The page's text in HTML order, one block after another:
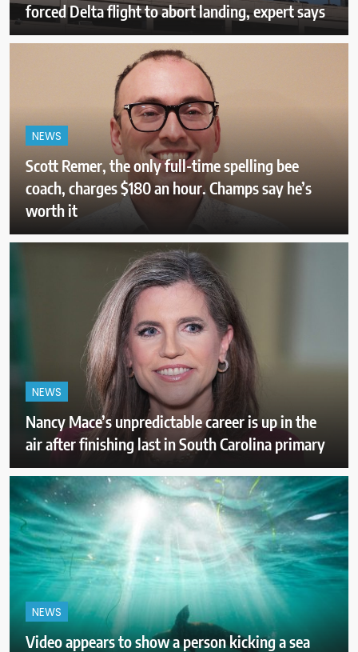
forced Delta flight to abort landing, expert says
NEWS
Scott Remer, the only full-time spelling bee
coach, charges $180 an hour. Champs say he’s
worth it
NEWS
Nancy Mace’s unpredictable career is up in the
air after finishing last in South Carolina primary
NEWS
Video appears to show a person kicking a sea